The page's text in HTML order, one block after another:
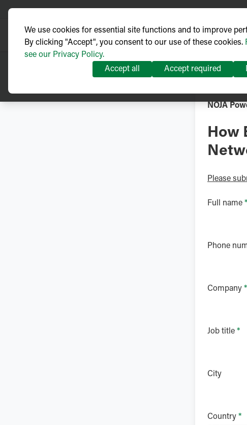
NOJA
How
Please
Full name *
Phone
Company *
Job title *
City
Country *
We use cookies for essential site functions and to improve
By clicking "Accept", you consent to our use of these cookies.
see our Privacy Policy.
Accept all
Accept required